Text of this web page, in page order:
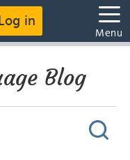
Log in
Menu
Blog